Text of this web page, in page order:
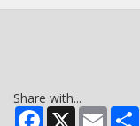
Share with...
Facebook
X Email